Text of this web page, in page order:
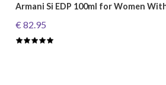
Armani Si EDP 100ml for Women
€ 82.95